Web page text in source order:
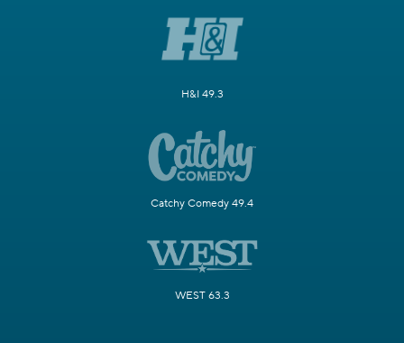
H&I 49.3
Catchy Comedy 49.4
WEST 63.3